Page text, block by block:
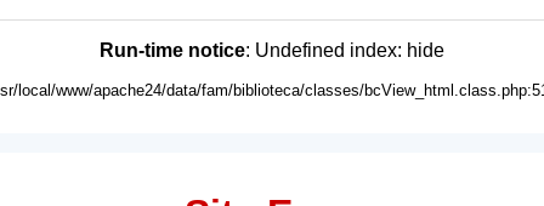
Run-time notice: Undefined index: hide
local/www/apache24/data/fam/biblioteca/classes/